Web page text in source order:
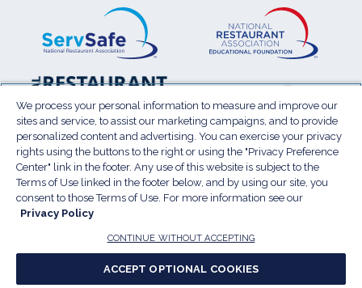
window)
National
Restaurant
Association
Show
(Opens
in
a
new
window)
Law
in
a
new
Terms of Use
Sitemap
Privacy Policy
Do Not Sell My Personal Information(Opens
a
new
window)
PRIVACY PREFERENCE CENTER
© 2026 National Restaurant Association. All rights
reserved.
We process your personal information to measure and improve our
sites and service, to assist our marketing campaigns, and to provide
personalized content and advertising. You can exercise your privacy
rights using the buttons to the right or using the "Privacy Preference
Center" link in the footer. Any use of this website is subject to the
Terms of Use linked in the footer below, and by using our site, you
consent to those Terms of Use. For more information see our
Privacy Policy
CONTINUE WITHOUT ACCEPTING
ACCEPT OPTIONAL COOKIES